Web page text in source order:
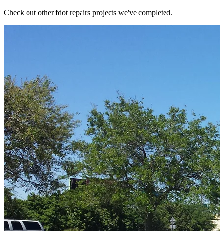
Check out other fdot repairs projects we've completed.